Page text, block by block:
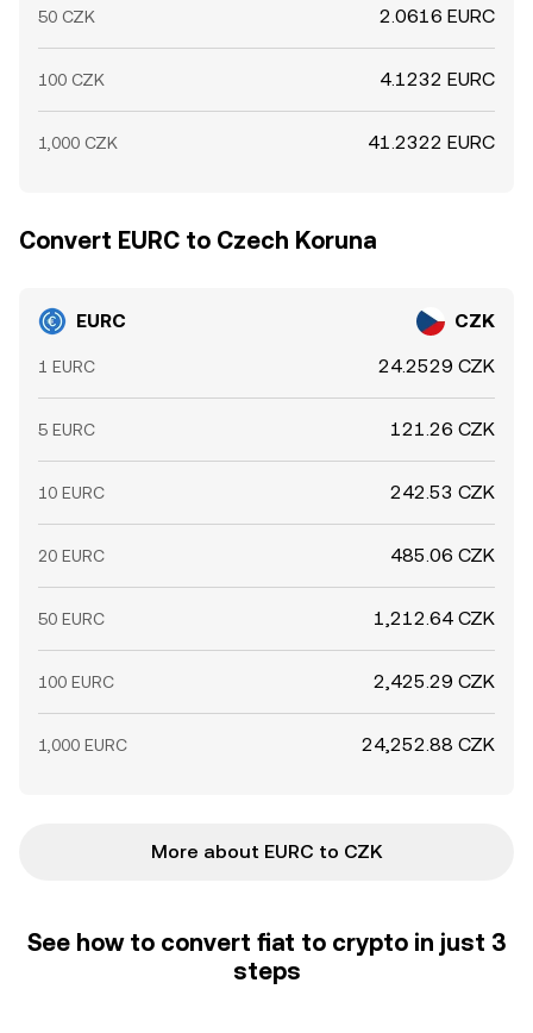
50 CZK 2.0616 EURC
100 CZK 4.1232 EURC
1,000 CZK 41.2322 EURC
Convert EURC to Czech Koruna
EURC CZK
1 EURC 24.2529 CZK
5 EURC 121.26 CZK
10 EURC 242.53 CZK
20 EURC 485.06 CZK
50 EURC 1,212.64 CZK
100 EURC 2,425.29 CZK
1,000 EURC 24,252.88 CZK
More about EURC to CZK
See how to convert fiat to crypto in just 3
steps